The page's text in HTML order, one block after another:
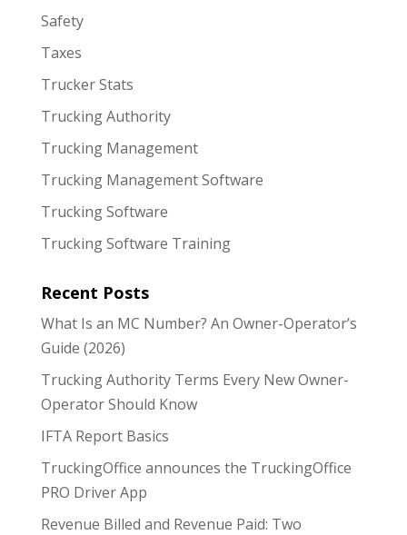
Safety
Taxes
Trucker Stats
Trucking Authority
Trucking Management
Trucking Management Software
Trucking Software
Trucking Software Training
Recent Posts
What Is an MC Number? An Owner-Operator’s
Guide (2026)
Trucking Authority Terms Every New Owner-
Operator Should Know
IFTA Report Basics
TruckingOffice announces the TruckingOffice
PRO Driver App
Revenue Billed and Revenue Paid: Two